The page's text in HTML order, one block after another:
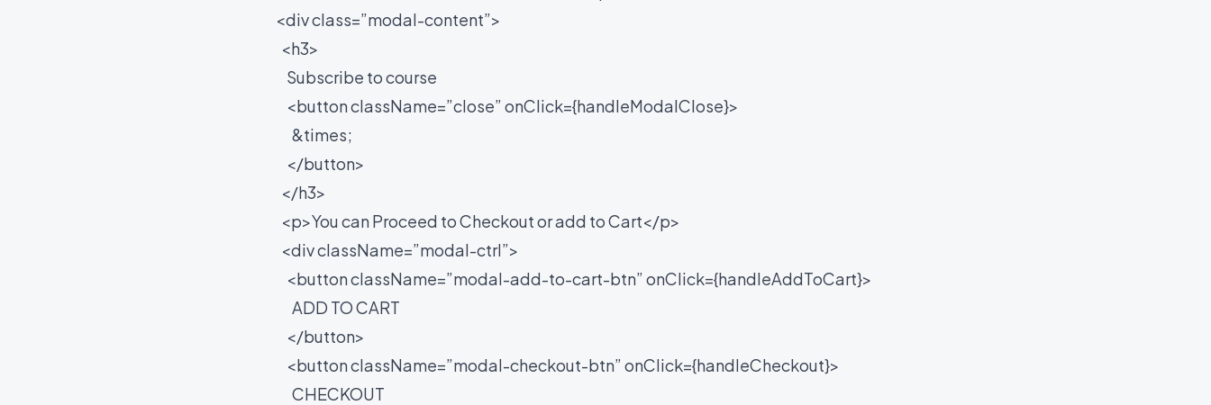
<div class=”modal-content”>
<h3>
Subscribe to course
<button className=”close” onClick={handleModalClose}>
&times;
</button>
</h3>
<p>You can Proceed to Checkout or add to Cart</p>
<div className=”modal-ctrl”>
<button className=”modal-add-to-cart-btn” onClick={handleAddToCart}>
ADD TO CART
</button>
<button className=”modal-checkout-btn” onClick={handleCheckout}>
CHECKOUT